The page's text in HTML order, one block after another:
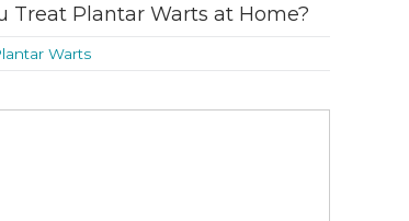
Treat Plantar Warts at Home?
Warts